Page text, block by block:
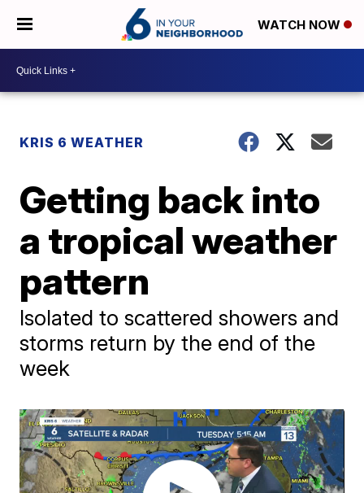
WATCH NOW
KRIS 6 WEATHER
Getting back into
a tropical weather
pattern
Isolated to scattered showers and
storms return by the end of the
week